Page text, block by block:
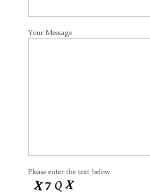
Your Message
Please enter the text below